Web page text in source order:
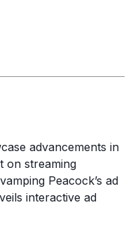
advancements in
on streaming
Peacock’s ad
interactive ad